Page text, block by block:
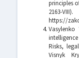
principles
2163-VIII).
https://
Risks,
Visnyk